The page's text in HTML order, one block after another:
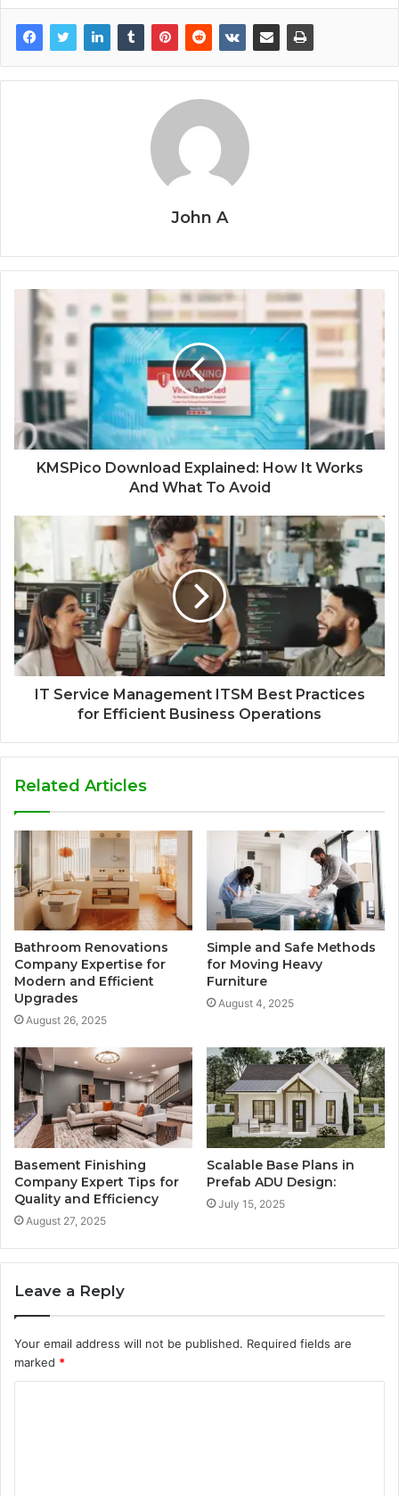
John A
KMSPico Download Explained: How It Works
And What To Avoid
IT Service Management ITSM Best Practices
for Efficient Business Operations
Related Articles
Bathroom Renovations
Company Expertise for
Modern and Efficient
Upgrades
August 26, 2025
Simple and Safe Methods
for Moving Heavy
Furniture
August 4, 2025
Basement Finishing
Company Expert Tips for
Quality and Efficiency
August 27, 2025
Scalable Base Plans in
Prefab ADU Design:
July 15, 2025
Leave a Reply
Your email address will not be published. Required fields are
marked *